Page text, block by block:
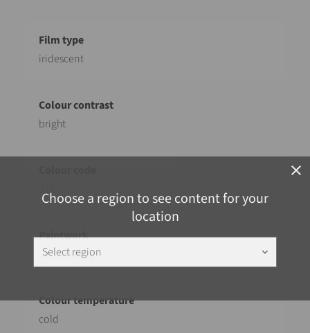
close
Choose a region to see content for your
location
Select region keyboard_arrow_down
iridescent
bright
918
Coil Coating
cold